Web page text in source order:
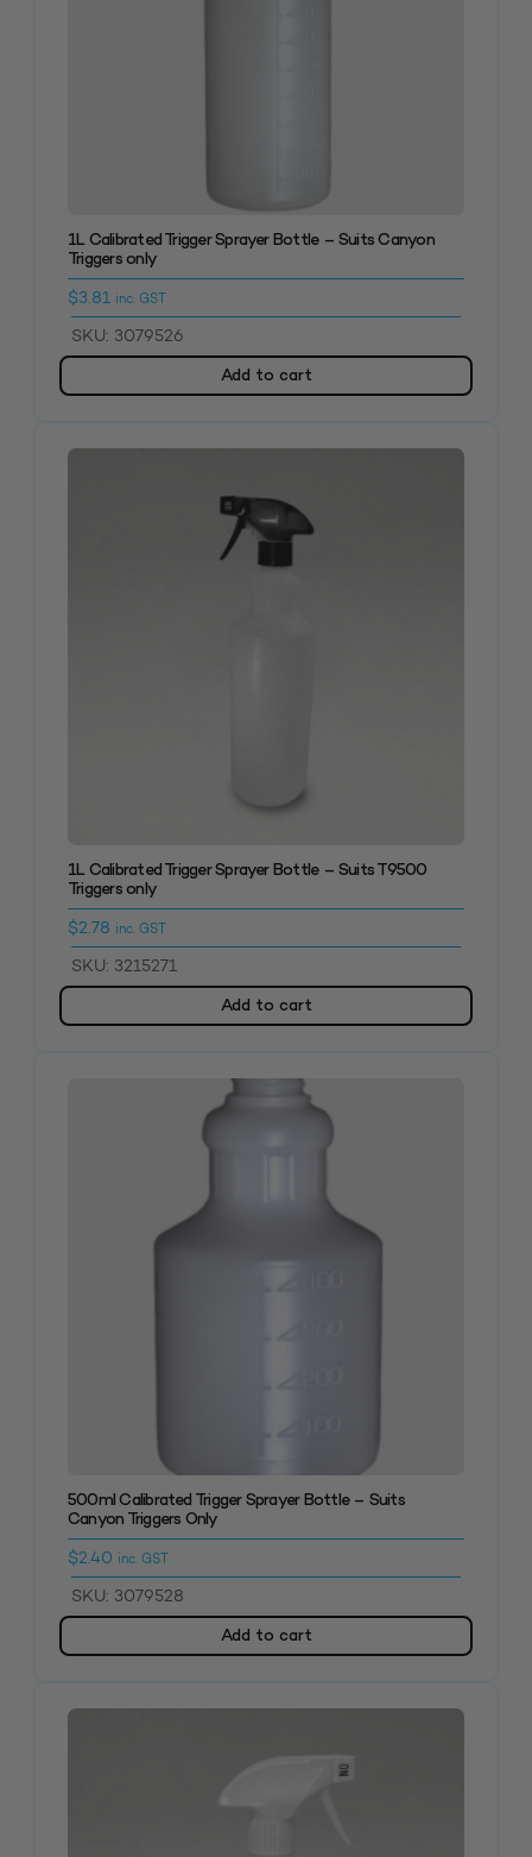
1L Calibrated Trigger Sprayer Bottle – Suits Canyon
Triggers only
$3.81 inc. GST
SKU: 3079526
Add to cart
1L Calibrated Trigger Sprayer Bottle – Suits T9500
Triggers only
$2.78 inc. GST
SKU: 3215271
Add to cart
500ml Calibrated Trigger Sprayer Bottle – Suits
Canyon Triggers Only
$2.40 inc. GST
SKU: 3079528
Add to cart